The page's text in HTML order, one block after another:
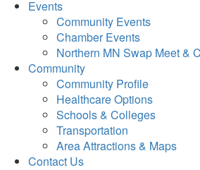
Events
Community Events
Chamber Events
Northern MN Swap Meet &
Community
Community Profile
Healthcare Options
Schools & Colleges
Transportation
Area Attractions & Maps
Contact Us